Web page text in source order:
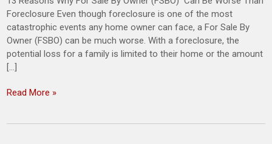
Foreclosure Even though foreclosure is one of the most
catastrophic events any home owner can face, a For Sale By
Owner (FSBO) can be much worse. With a foreclosure, the
potential loss for a family is limited to their home or the amount
[…]
Read More »